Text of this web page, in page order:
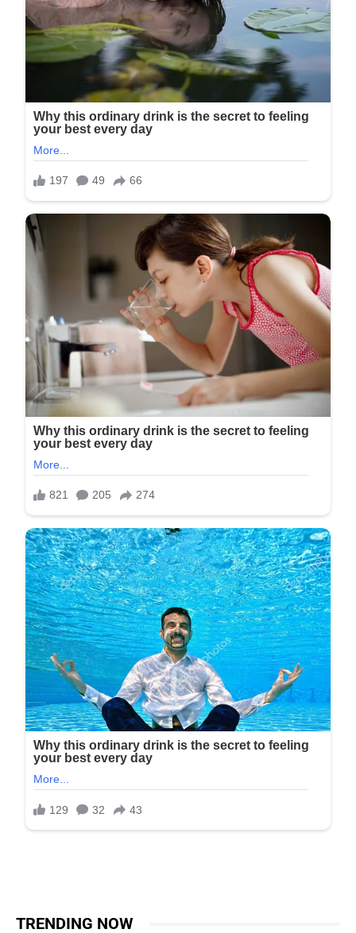
TRENDING NOW